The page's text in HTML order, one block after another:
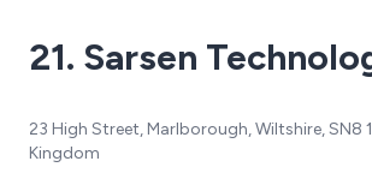
21. Sarsen
23 High Street, Marlborough, Wiltshire, SN8
Kingdom